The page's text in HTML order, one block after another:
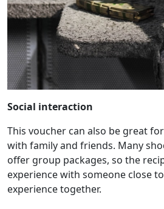
Social interaction
This voucher can also be great
with family and friends. Many
offer group packages, so the
experience with someone close
experience together.